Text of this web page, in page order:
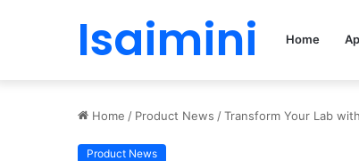
Isaimini Home
Home / Product News /Transform Your Lab
Product News